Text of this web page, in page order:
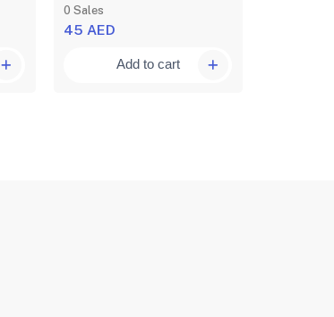
0 Sales
45 AED
Add to cart